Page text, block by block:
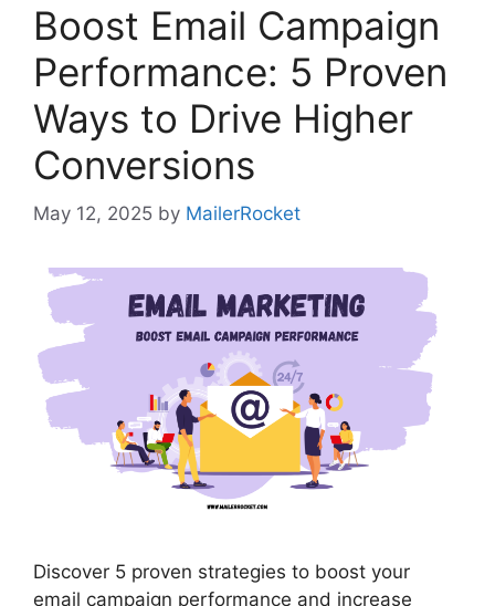
Boost Email Campaign
Performance: 5 Proven
Ways to Drive Higher
Conversions
May 12, 2025 by MailerRocket
Discover 5 proven strategies to boost your
email campaign performance and increase